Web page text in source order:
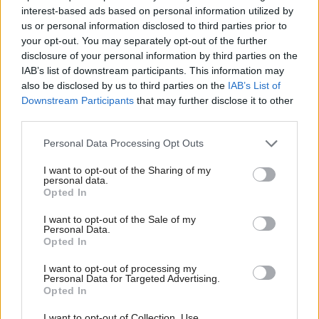
interest-based ads based on personal information utilized by
us or personal information disclosed to third parties prior to
your opt-out. You may separately opt-out of the further
disclosure of your personal information by third parties on the
IAB’s list of downstream participants. This information may
also be disclosed by us to third parties on the IAB’s List of
Downstream Participants that may further disclose it to other
Personal Data Processing Opt Outs
I want to opt-out of the Sharing of my
personal data.
Opted In
I want to opt-out of the Sale of my
Personal Data.
Opted In
I want to opt-out of processing my
Personal Data for Targeted Advertising.
Opted In
The analysis said the SNP and Labour
have committed to spending significantly more than
the Conservatives, but the Tories had also set out a
plan to reduce overall tax levels.
deliver its commitments this year – the only year it
has set out a costed plan for – because the cost of the
proposals significantly exceed unallocated funding
available to the Scottish Government.
It said the Conservatives’ plan for this year is
“potentially” deliverable, while the SNP had
provided little detail on its spending plans which
gives them some flexibility to respond to COVID